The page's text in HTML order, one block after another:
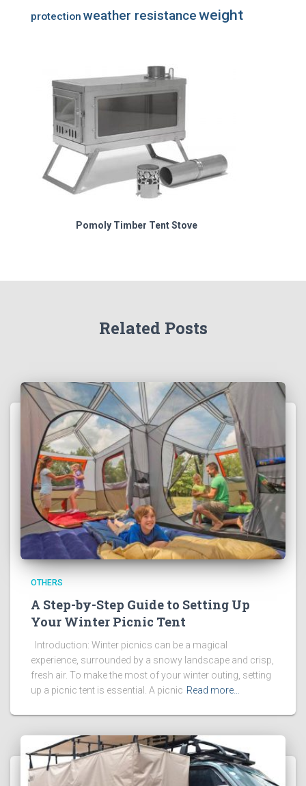
protection weather resistanceweight
Pomoly Timber Tent Stove
Related Posts
OTHERS
A Step-by-Step Guide to Setting Up
Your Winter Picnic Tent
Introduction: Winter picnics can be a magical
experience, surrounded by a snowy landscape and crisp,
fresh air. To make the most of your winter outing, setting
up a picnic tent is essential. A picnic Read more…